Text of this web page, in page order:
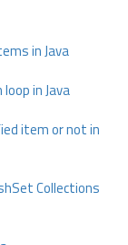
in Java
in Java
item or not in
Collections